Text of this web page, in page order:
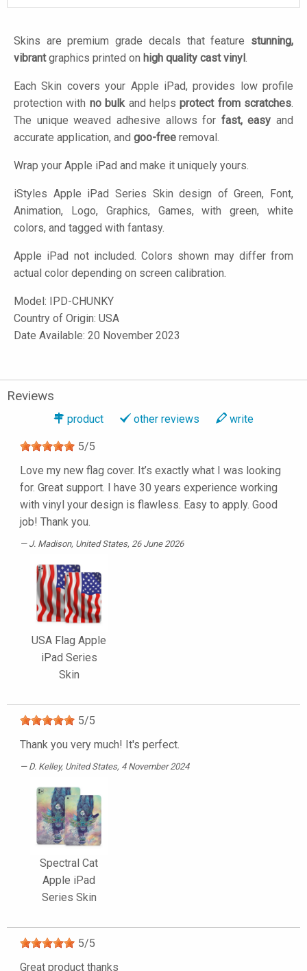
Skins are premium grade decals that feature stunning,
vibrantgraphics printed on high quality cast vinyl .
Each Skin covers your Apple iPad, provides low profile
protection with no bulkand helpsprotect from scratches.
The unique weaved adhesive allows for fast, easy and
accurate application, and goo-free removal.
Wrap your Apple iPad and make it uniquely yours.
iStyles Apple iPad Series Skin design of Green, Font,
Animation, Logo, Graphics, Games, with green, white
colors, and tagged with fantasy.
Apple iPad not included. Colors shown may differ from
actual color depending on screen calibration.
Model:
IPD-CHUNKY
Country of Origin: USA
Date Available: 20 November 2023
Reviews
product other reviews write
5/5
Love my new flag cover. It’s exactly what I was looking
for. Great support. I have 30 years experience working
with vinyl your design is flawless. Easy to apply. Good
job! Thank you.
J. Madison, United States, 26 June 2026
USA Flag Apple
iPad Series
Skin
5/5
Thank you very much! It's perfect.
D. Kelley, United States, 4 November 2024
Spectral Cat
Apple iPad
Series Skin
5/5
Great product thanks